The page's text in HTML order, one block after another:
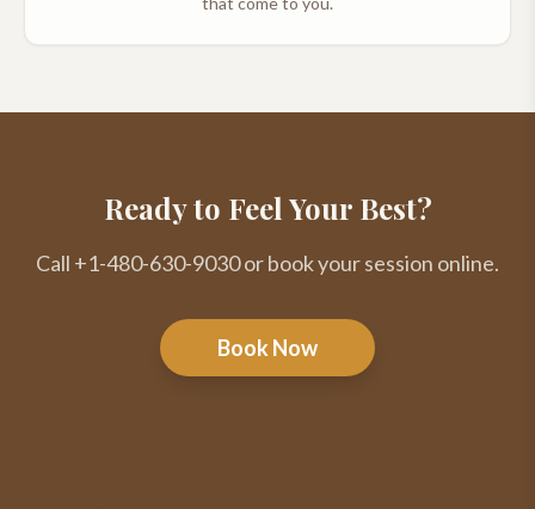
Ready to Feel Your Best?
Call +1-480-630-9030 or book your session online.
Book Now